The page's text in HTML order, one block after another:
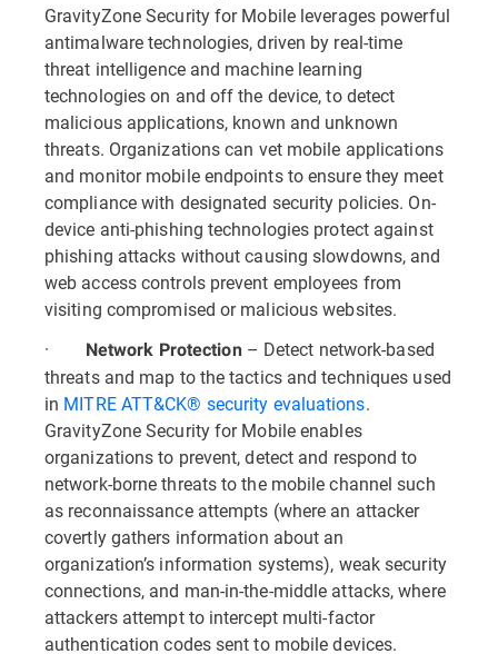
GravityZone Security for Mobile leverages powerful
antimalware technologies, driven by real-time
threat intelligence and machine learning
technologies on and off the device, to detect
malicious applications, known and unknown
threats. Organizations can vet mobile applications
and monitor mobile endpoints to ensure they meet
compliance with designated security policies. On-
device anti-phishing technologies protect against
phishing attacks without causing slowdowns, and
web access controls prevent employees from
visiting compromised or malicious websites.
·
Network Protection– Detect network-based
threats and map to the tactics and techniques used
in MITRE ATT&CK® security evaluations.
GravityZone Security for Mobile enables
organizations to prevent, detect and respond to
network-borne threats to the mobile channel such
as reconnaissance attempts (where an attacker
covertly gathers information about an
organization’s information systems), weak security
connections, and man-in-the-middle attacks, where
attackers attempt to intercept multi-factor
authentication codes sent to mobile devices.